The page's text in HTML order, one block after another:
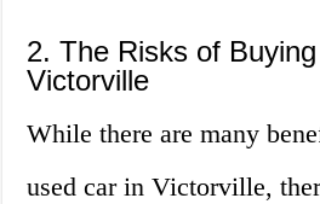
2. The Risks of
Victorville
While there are many
used car in Victorville,